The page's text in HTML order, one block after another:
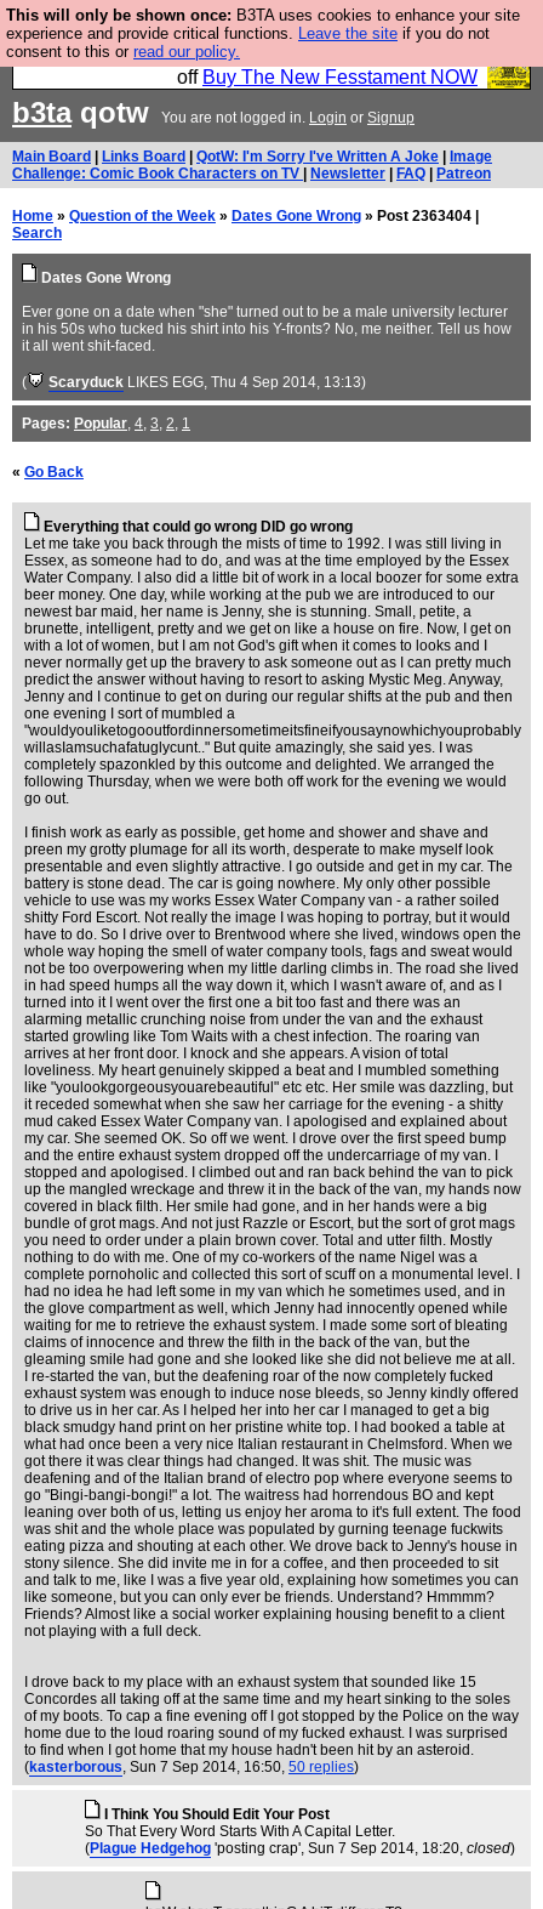
This will only be shown once: B3TA uses cookies to enhance your site
experience and provide critical functions. Leave the site if you do not
consent to this or read our policy.
So we have done a second Fesshole book, and it is
very good and if you do not buy it your bits will drop
off Buy The New Fesstament NOW
b3taqotw You are not logged in. Login or Signup
Main Board Links Board QotW: I'm Sorry I've Written A Joke
Image
Challenge: Comic Book Characters on TV
Newsletter FAQ Patreon
Home » Question of the Week » Dates Gone Wrong » Post 2363404 |
Search
Dates Gone Wrong
Ever gone on a date when "she" turned out to be a male university lecturer
in his 50s who tucked his shirt into his Y-fronts? No, me neither. Tell us how
it all went shit-faced.
( Scaryduck LIKES EGG, Thu 4 Sep 2014, 13:13)
Pages: Popular, 4, 3, 2, 1
« Go Back
Everything that could go wrong DID go wrong
Let me take you back through the mists of time to 1992. I was still living in
Essex, as someone had to do, and was at the time employed by the Essex
Water Company. I also did a little bit of work in a local boozer for some extra
beer money. One day, while working at the pub we are introduced to our
newest bar maid, her name is Jenny, she is stunning. Small, petite, a
brunette, intelligent, pretty and we get on like a house on fire. Now, I get on
with a lot of women, but I am not God's gift when it comes to looks and I
never normally get up the bravery to ask someone out as I can pretty much
predict the answer without having to resort to asking Mystic Meg. Anyway,
Jenny and I continue to get on during our regular shifts at the pub and then
one evening I sort of mumbled a
"wouldyouliketogooutfordinnersometimeitsfineifyousaynowhichyouprobably
willasIamsuchafatuglycunt.." But quite amazingly, she said yes. I was
completely spazonkled by this outcome and delighted. We arranged the
following Thursday, when we were both off work for the evening we would
go out.
I finish work as early as possible, get home and shower and shave and
preen my grotty plumage for all its worth, desperate to make myself look
presentable and even slightly attractive. I go outside and get in my car. The
battery is stone dead. The car is going nowhere. My only other possible
vehicle to use was my works Essex Water Company van - a rather soiled
shitty Ford Escort. Not really the image I was hoping to portray, but it would
have to do. So I drive over to Brentwood where she lived, windows open the
whole way hoping the smell of water company tools, fags and sweat would
not be too overpowering when my little darling climbs in. The road she lived
in had speed humps all the way down it, which I wasn't aware of, and as I
turned into it I went over the first one a bit too fast and there was an
alarming metallic crunching noise from under the van and the exhaust
started growling like Tom Waits with a chest infection. The roaring van
arrives at her front door. I knock and she appears. A vision of total
loveliness. My heart genuinely skipped a beat and I mumbled something
like "youlookgorgeousyouarebeautiful" etc etc. Her smile was dazzling, but
it receded somewhat when she saw her carriage for the evening - a shitty
mud caked Essex Water Company van. I apologised and explained about
my car. She seemed OK. So off we went. I drove over the first speed bump
and the entire exhaust system dropped off the undercarriage of my van. I
stopped and apologised. I climbed out and ran back behind the van to pick
up the mangled wreckage and threw it in the back of the van, my hands now
covered in black filth. Her smile had gone, and in her hands were a big
bundle of grot mags. And not just Razzle or Escort, but the sort of grot mags
you need to order under a plain brown cover. Total and utter filth. Mostly
nothing to do with me. One of my co-workers of the name Nigel was a
complete pornoholic and collected this sort of scuff on a monumental level. I
had no idea he had left some in my van which he sometimes used, and in
the glove compartment as well, which Jenny had innocently opened while
waiting for me to retrieve the exhaust system. I made some sort of bleating
claims of innocence and threw the filth in the back of the van, but the
gleaming smile had gone and she looked like she did not believe me at all.
I re-started the van, but the deafening roar of the now completely fucked
exhaust system was enough to induce nose bleeds, so Jenny kindly offered
to drive us in her car. As I helped her into her car I managed to get a big
black smudgy hand print on her pristine white top. I had booked a table at
what had once been a very nice Italian restaurant in Chelmsford. When we
got there it was clear things had changed. It was shit. The music was
deafening and of the Italian brand of electro pop where everyone seems to
go "Bingi-bangi-bongi!" a lot. The waitress had horrendous BO and kept
leaning over both of us, letting us enjoy her aroma to it's full extent. The food
was shit and the whole place was populated by gurning teenage fuckwits
eating pizza and shouting at each other. We drove back to Jenny's house in
stony silence. She did invite me in for a coffee, and then proceeded to sit
and talk to me, like I was a five year old, explaining how sometimes you can
like someone, but you can only ever be friends. Understand? Hmmmm?
Friends? Almost like a social worker explaining housing benefit to a client
not playing with a full deck.
I drove back to my place with an exhaust system that sounded like 15
Concordes all taking off at the same time and my heart sinking to the soles
of my boots. To cap a fine evening off I got stopped by the Police on the way
home due to the loud roaring sound of my fucked exhaust. I was surprised
to find when I got home that my house hadn't been hit by an asteroid.
(kasterborous, Sun 7 Sep 2014, 16:50, 50 replies)
I Think You Should Edit Your Post
So That Every Word Starts With A Capital Letter.
(Plague Hedgehog 'posting crap', Sun 7 Sep 2014, 18:20, closed)